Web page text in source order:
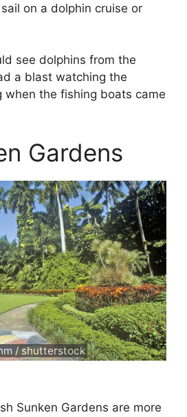
on a dolphin cruise or
see dolphins from the
a blast watching the
when the fishing boats came
Gardens
/ shutterstock
Sunken Gardens are more